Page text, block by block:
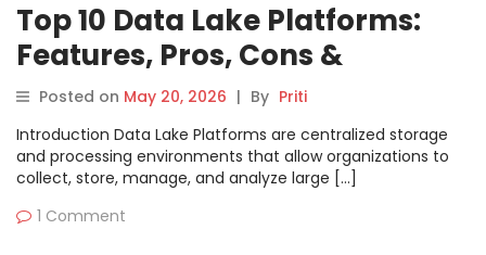
Top 10 Data Lake Platforms:
Features, Pros, Cons &
Comparison
Posted on May 20, 2026 | By Priti
Introduction Data Lake Platforms are centralized storage
and processing environments that allow organizations to
collect, store, manage, and analyze large […]
1 Comment